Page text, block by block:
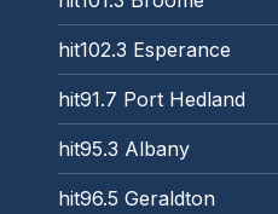
hit102.3 Esperance
hit91.7 Port Hedland
hit95.3 Albany
hit96.5 Geraldton